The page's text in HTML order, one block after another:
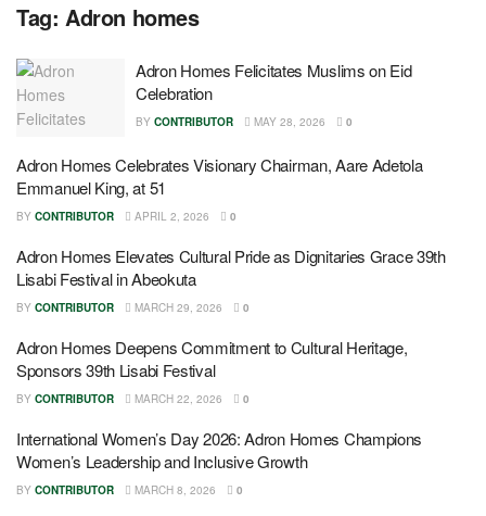
Tag: Adron homes
Adron Homes Felicitates Muslims on Eid
Celebration
BY CONTRIBUTOR MAY 28, 2026 0
Adron Homes Celebrates Visionary Chairman, Aare Adetola
Emmanuel King, at 51
BY CONTRIBUTOR APRIL 2, 2026 0
Adron Homes Elevates Cultural Pride as Dignitaries Grace 39th
Lisabi Festival in Abeokuta
BY CONTRIBUTOR MARCH 29, 2026 0
Adron Homes Deepens Commitment to Cultural Heritage,
Sponsors 39th Lisabi Festival
BY CONTRIBUTOR MARCH 22, 2026 0
International Women’s Day 2026: Adron Homes Champions
Women’s Leadership and Inclusive Growth
BY CONTRIBUTOR MARCH 8, 2026 0